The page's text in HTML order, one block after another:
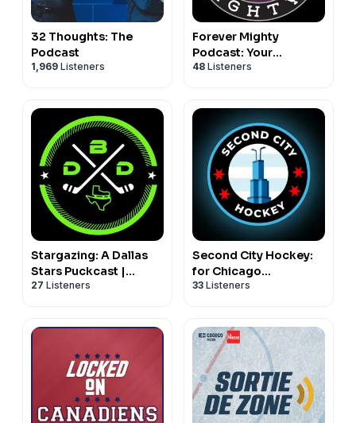
32 Thoughts: The
Podcast
1,969 Listeners
Forever Mighty
Podcast: Your
Anaheim Ducks
48 Listeners
Stargazing: A Dallas
Stars Puckcast |
Defending Big D
27 Listeners
Second City Hockey:
for Chicago
Blackhawks fans
33 Listeners